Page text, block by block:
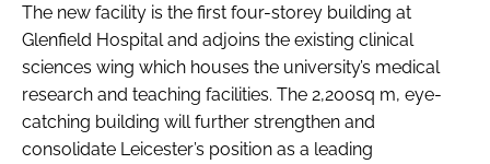
The new facility is the first four-storey building at
Glenfield Hospital and adjoins the existing clinical
sciences wing which houses the university’s medical
research and teaching facilities. The 2,200sq m, eye-
catching building will further strengthen and
consolidate Leicester’s position as a leading